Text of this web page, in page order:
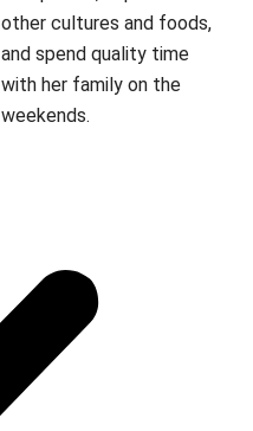
other cultures and foods,
and spend quality time
with her family on the
weekends.